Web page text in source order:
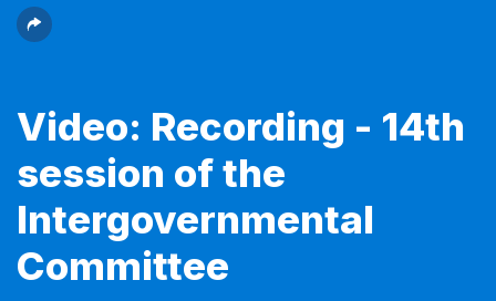
Video: Recording - 14th
session of the
Intergovernmental
Committee